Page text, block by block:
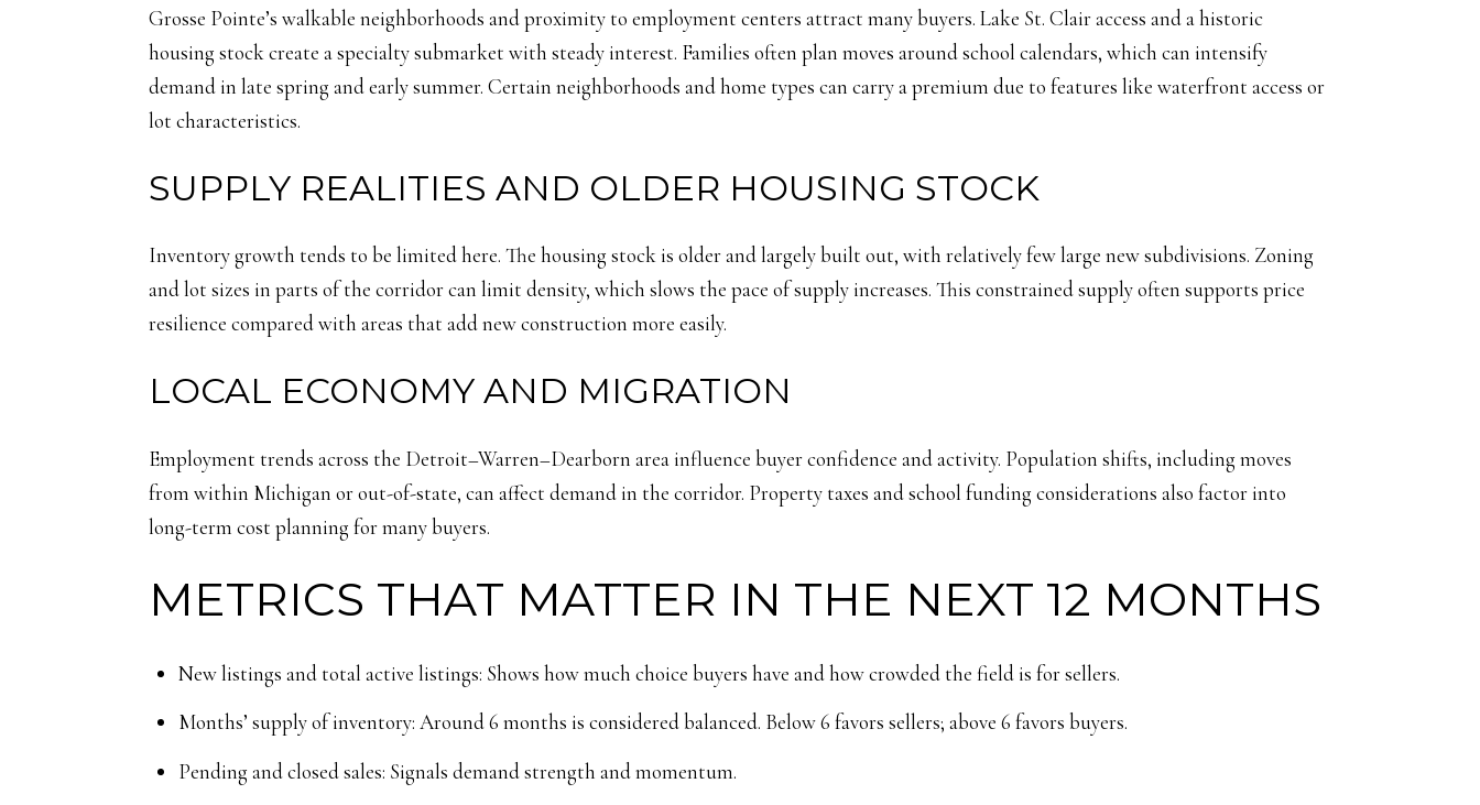
Grosse Pointe’s walkable neighborhoods and proximity to employment centers attract many buyers. Lake St. Clair access and a historic
housing stock create a specialty submarket with steady interest. Families often plan moves around school calendars, which can intensify
demand in late spring and early summer. Certain neighborhoods and home types can carry a premium due to features like waterfront access or
lot characteristics.
SUPPLY REALITIES AND OLDER HOUSING STOCK
Inventory growth tends to be limited here. The housing stock is older and largely built out, with relatively few large new subdivisions. Zoning
and lot sizes in parts of the corridor can limit density, which slows the pace of supply increases. This constrained supply often supports price
resilience compared with areas that add new construction more easily.
LOCAL ECONOMY AND MIGRATION
Employment trends across the Detroit–Warren–Dearborn area influence buyer confidence and activity. Population shifts, including moves
from within Michigan or out-of-state, can affect demand in the corridor. Property taxes and school funding considerations also factor into
long-term cost planning for many buyers.
METRICS THAT MATTER IN THE NEXT 12 MONTHS
New listings and total active listings: Shows how much choice buyers have and how crowded the field is for sellers.
Months’ supply of inventory: Around 6 months is considered balanced. Below 6 favors sellers; above 6 favors buyers.
Pending and closed sales: Signals demand strength and momentum.